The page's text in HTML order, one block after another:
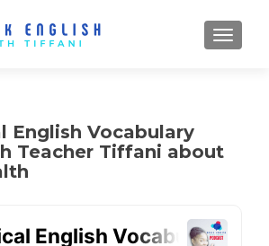
English Vocabulary
Teacher Tiffani about